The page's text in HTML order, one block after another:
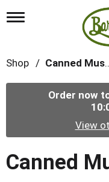
T
l
n
t
i
Shop /
Order now
View
Canned